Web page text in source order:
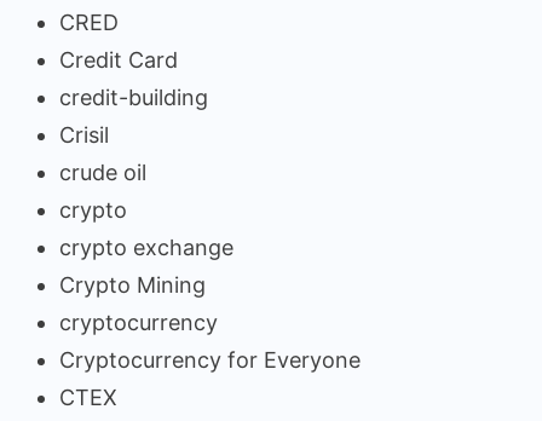
CRED
Credit Card
credit-building
Crisil
crude oil
crypto
crypto exchange
Crypto Mining
cryptocurrency
Cryptocurrency for Everyone
CTEX